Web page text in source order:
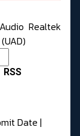
Audio Realtek
RSS
Date |